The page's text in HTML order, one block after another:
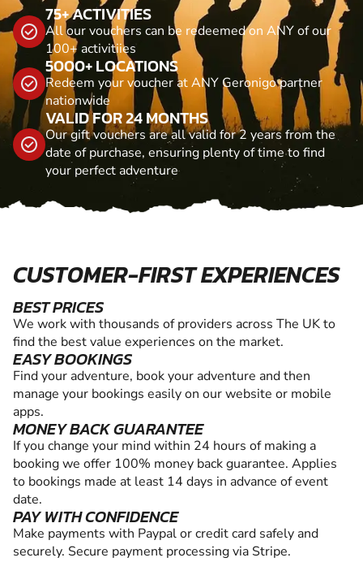
75+ ACTIVITIES
All our vouchers can be redeemed on ANY of our
100+ activitiies
5000+ LOCATIONS
Redeem your voucher at ANY Geronigo partner
nationwide
VALID FOR 24 MONTHS
Our gift vouchers are all valid for 2 years from the
date of purchase, ensuring plenty of time to find
your perfect adventure
CUSTOMER-FIRST EXPERIENCES
BEST PRICES
We work with thousands of providers across The UK to
find the best value experiences on the market.
EASY BOOKINGS
Find your adventure, book your adventure and then
manage your bookings easily on our website or mobile
apps.
MONEY BACK GUARANTEE
If you change your mind within 24 hours of making a
booking we offer 100% money back guarantee. Applies
to bookings made at least 14 days in advance of event
date.
PAY WITH CONFIDENCE
Make payments with Paypal or credit card safely and
securely. Secure payment processing via Stripe.